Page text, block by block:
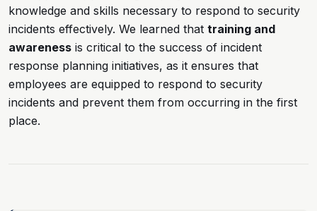
knowledge and skills necessary to respond to security
incidents effectively. We learned that training and
awareness is critical to the success of incident
response planning initiatives, as it ensures that
employees are equipped to respond to security
incidents and prevent them from occurring in the first
place.